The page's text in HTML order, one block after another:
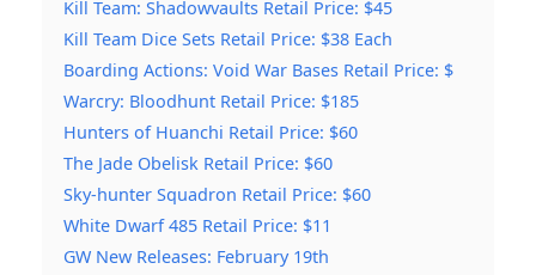
Kill Team: Shadowvaults Retail Price: $45
Kill Team Dice Sets Retail Price: $38 Each
Boarding Actions: Void War Bases Retail Price: $
Warcry: Bloodhunt Retail Price: $185
Hunters of Huanchi Retail Price: $60
The Jade Obelisk Retail Price: $60
Sky-hunter Squadron Retail Price: $60
White Dwarf 485 Retail Price: $11
GW New Releases: February 19th